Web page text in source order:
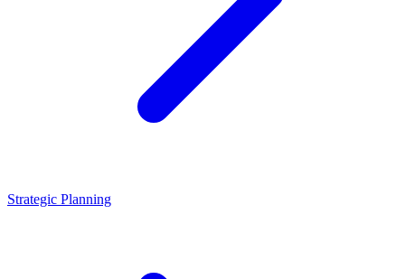
Strategic Planning